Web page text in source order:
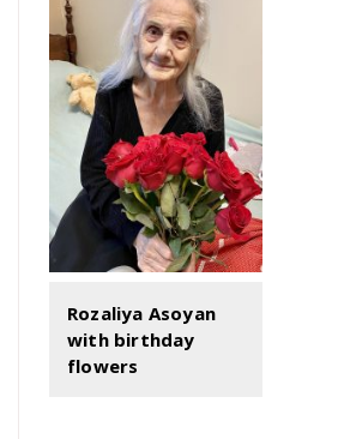
Rozaliya Asoyan
with birthday
flowers